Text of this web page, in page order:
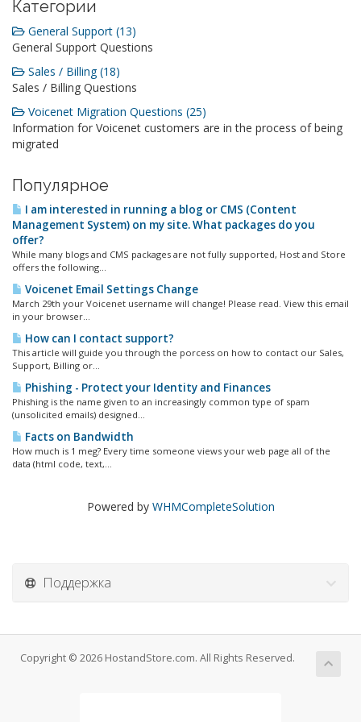
Категории
General Support (13)
General Support Questions
Sales / Billing (18)
Sales / Billing Questions
Voicenet Migration Questions (25)
Information for Voicenet customers are in the process of being
migrated
Популярное
I am interested in running a blog or CMS (Content
Management System) on my site. What packages do you
offer?
While many blogs and CMS packages are not fully supported, Host and Store
offers the following...
Voicenet Email Settings Change
March 29th your Voicenet username will change! Please read. View this email
in your browser...
How can I contact support?
This article will guide you through the porcess on how to contact our Sales,
Support, Billing or...
Phishing - Protect your Identity and Finances
Phishing is the name given to an increasingly common type of spam
(unsolicited emails) designed...
Facts on Bandwidth
How much is 1 meg? Every time someone views your web page all of the
data (html code, text,...
Powered by WHMCompleteSolution
Поддержка
Copyright © 2026 HostandStore.com. All Rights Reserved.